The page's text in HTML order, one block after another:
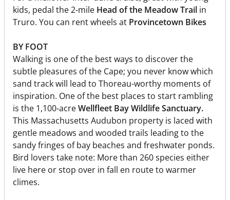
kids, pedal the 2-mile Head of the Meadow Trail in
Truro. You can rent wheels at Provincetown Bikes
BY FOOT
Walking is one of the best ways to discover the
subtle pleasures of the Cape; you never know which
sand track will lead to Thoreau-worthy moments of
inspiration. One of the best places to start rambling
is the 1,100-acreWellfleet Bay Wildlife Sanctuary.
This Massachusetts Audubon property is laced with
gentle meadows and wooded trails leading to the
sandy fringes of bay beaches and freshwater ponds.
Bird lovers take note: More than 260 species either
live here or stop over in fall en route to warmer
climes.